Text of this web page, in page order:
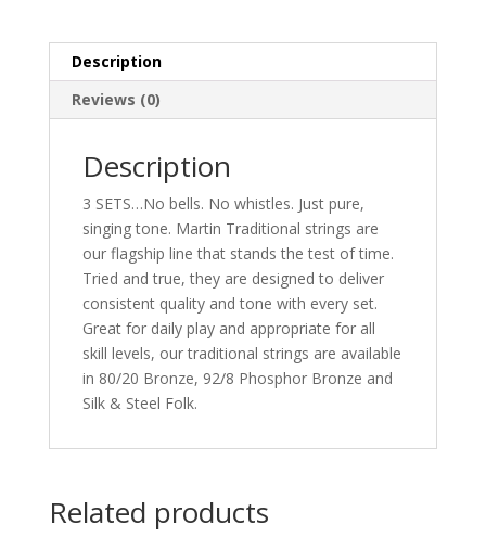
Strings
quantity
Description
Reviews (0)
Description
3 SETS…No bells. No whistles. Just pure,
singing tone. Martin Traditional strings are
our flagship line that stands the test of time.
Tried and true, they are designed to deliver
consistent quality and tone with every set.
Great for daily play and appropriate for all
skill levels, our traditional strings are available
in 80/20 Bronze, 92/8 Phosphor Bronze and
Silk & Steel Folk.
Related products